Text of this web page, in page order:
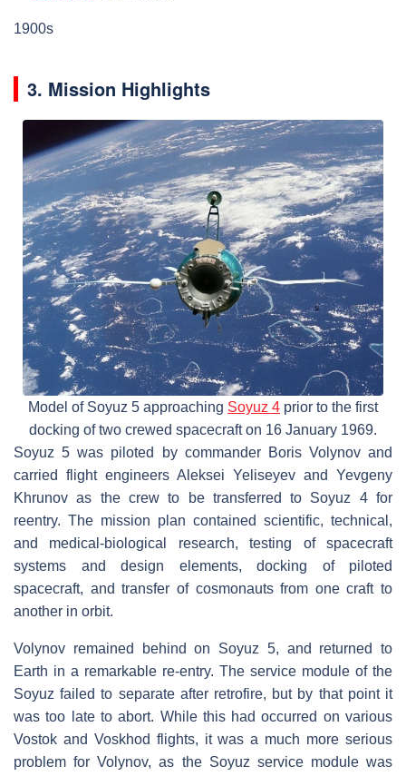
1900s
3. Mission Highlights
Model of Soyuz 5 approaching Soyuz 4 prior to the first
docking of two crewed spacecraft on 16 January 1969.
Soyuz 5 was piloted by commander Boris Volynov and
carried flight engineers Aleksei Yeliseyev and Yevgeny
Khrunov as the crew to be transferred to Soyuz 4 for
reentry. The mission plan contained scientific, technical,
and medical-biological research, testing of spacecraft
systems and design elements, docking of piloted
spacecraft, and transfer of cosmonauts from one craft to
another in orbit.
Volynov remained behind on Soyuz 5, and returned to
Earth in a remarkable re-entry. The service module of the
Soyuz failed to separate after retrofire, but by that point it
was too late to abort. While this had occurred on various
Vostok and Voskhod flights, it was a much more serious
problem for Volynov, as the Soyuz service module was